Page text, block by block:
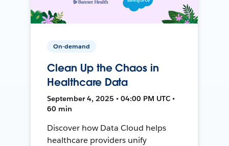
On-demand
Clean Up the Chaos in
Healthcare Data
September 4, 2025 • 04:00 PM UTC •
60 min
Discover how Data Cloud helps
healthcare providers unify